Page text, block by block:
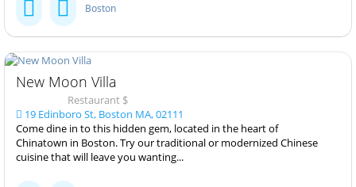
Boston
New Moon Villa
Restaurant $
19 Edinboro St, Boston MA, 02111
Come dine in to this hidden gem, located in the heart of
Chinatown in Boston. Try our traditional or modernized Chinese
cuisine that will leave you wanting...